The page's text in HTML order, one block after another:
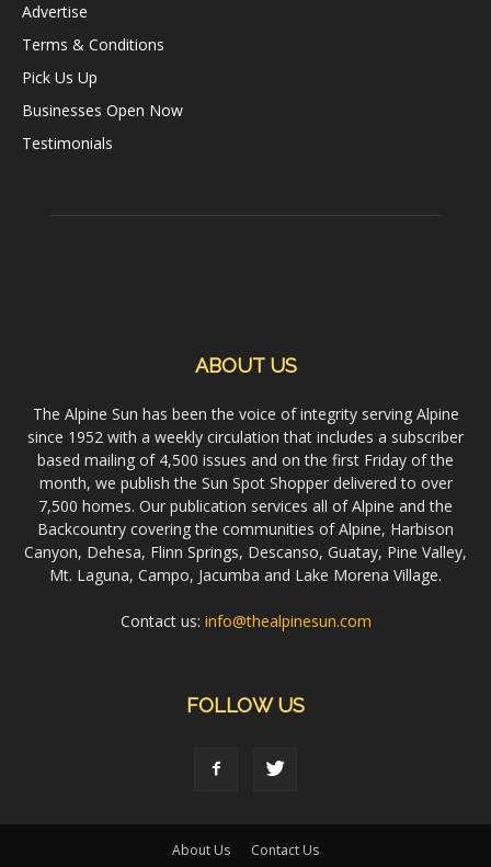
Advertise
Terms & Conditions
Pick Us Up
Businesses Open Now
Testimonials
ABOUT US
The Alpine Sun has been the voice of integrity serving Alpine
since 1952 with a weekly circulation that includes a subscriber
based mailing of 4,500 issues and on the first Friday of the
month, we publish the Sun Spot Shopper delivered to over
7,500 homes. Our publication services all of Alpine and the
Backcountry covering the communities of Alpine, Harbison
Canyon, Dehesa, Flinn Springs, Descanso, Guatay, Pine Valley,
Mt. Laguna, Campo, Jacumba and Lake Morena Village.
Contact us: info@thealpinesun.com
FOLLOW US
About Us Contact Us